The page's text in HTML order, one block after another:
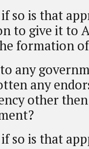
so is that
to give it to
formation
any
any
other
so is that